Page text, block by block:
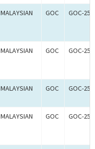
MALAYSIAN GOC GOC-
MALAYSIAN GOC GOC-
MALAYSIAN GOC GOC-
MALAYSIAN GOC GOC-